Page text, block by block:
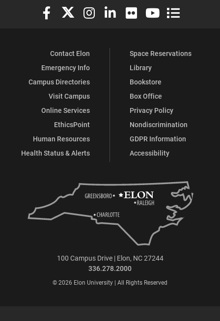
Elon University Facebook
Elon University X (formerly Twitter)
Elon University Instagram
Elon University LinkedIn
Elon University Flickr
Elon University
Elon
Contact Elon
Emergency Info
Campus Directories
Visit Campus
Online Services
EthicsPoint
Human Resources
Health Status & Alerts
Space Reservations
Library
Bookstore
Box Office
Privacy Policy
Nondiscrimination
GDPR Information
Accessibility
100 Campus Drive | Elon, NC 27244
336.278.2000
© 2026 Elon University | All Rights Reserved